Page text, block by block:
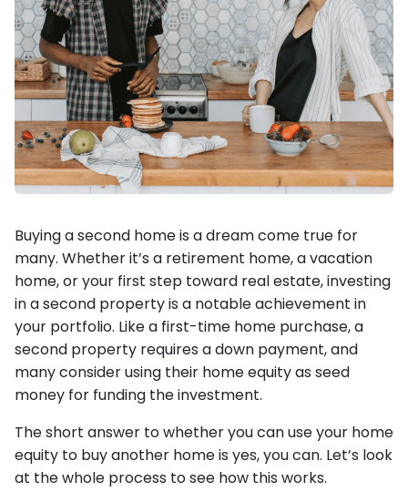
Buying a second home is a dream come true for
many. Whether it’s a retirement home, a vacation
home, or your first step toward real estate, investing
in a second property is a notable achievement in
your portfolio. Like a first-time home purchase, a
second property requires a down payment, and
many consider using their home equity as seed
money for funding the investment.
The short answer to whether you can use your home
equity to buy another home is yes, you can. Let’s look
at the whole process to see how this works.